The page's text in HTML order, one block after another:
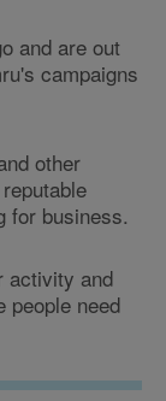
and are out
campaigns
other
for business.
activity and
people need